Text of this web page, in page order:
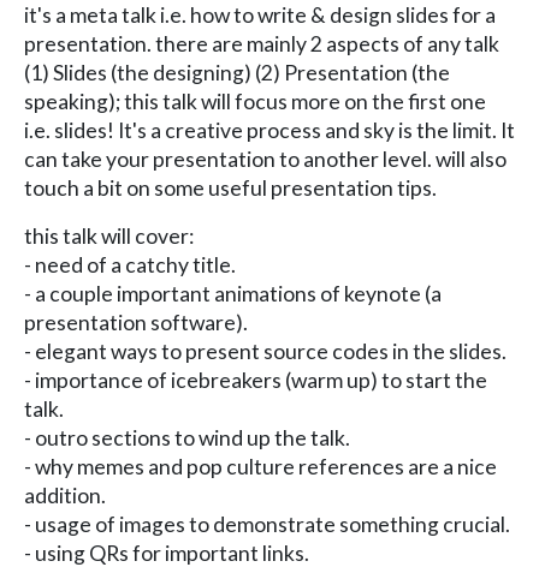
it's a meta talk i.e. how to write & design slides for a
presentation. there are mainly 2 aspects of any talk
(1) Slides (the designing) (2) Presentation (the
speaking); this talk will focus more on the first one
i.e. slides! It's a creative process and sky is the limit. It
can take your presentation to another level. will also
touch a bit on some useful presentation tips.
this talk will cover:
- need of a catchy title.
- a couple important animations of keynote (a
presentation software).
- elegant ways to present source codes in the slides.
- importance of icebreakers (warm up) to start the
talk.
- outro sections to wind up the talk.
- why memes and pop culture references are a nice
addition.
- usage of images to demonstrate something crucial.
- using QRs for important links.